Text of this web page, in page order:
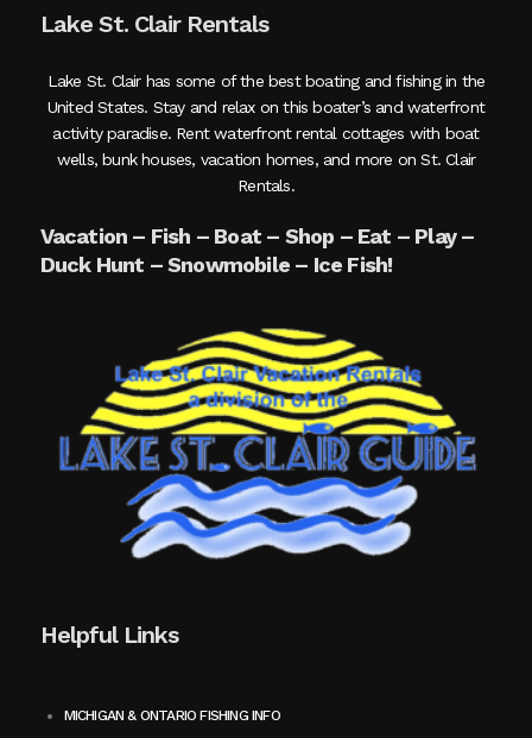
Lake St. Clair Rentals
Lake St. Clair has some of the best boating and fishing in the
United States. Stay and relax on this boater’s and waterfront
activity paradise. Rent waterfront rental cottages with boat
wells, bunk houses, vacation homes, and more on St. Clair
Rentals.
Vacation – Fish – Boat – Shop – Eat – Play –
Duck Hunt – Snowmobile – Ice Fish!
Helpful Links
MICHIGAN & ONTARIO FISHING INFO